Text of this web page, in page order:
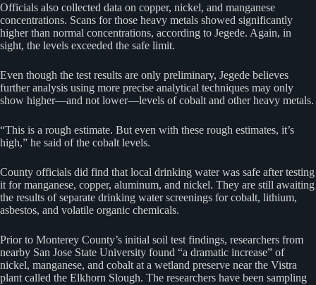
Officials also collected data on copper, nickel, and manganese
concentrations. Scans for those heavy metals showed significantly
higher than normal concentrations, according to Jegede. Again, in
sight, the levels exceeded the safe limit.
Even though the test results are only preliminary, Jegede believes
further analysis using more precise analytical techniques may only
show higher—and not lower—levels of cobalt and other heavy metals.
“This is a rough estimate. But even with these rough estimates, it’s
high,” he said of the cobalt levels.
County officials did find that local drinking water was safe after testing
it for manganese, copper, aluminum, and nickel. They are still awaiting
the results of separate drinking water screenings for cobalt, lithium,
asbestos, and volatile organic chemicals.
Prior to Monterey County’s initial soil test findings, researchers from
nearby San Jose State University found “a dramatic increase” of
nickel, manganese, and cobalt at a wetland preserve near the Vistra
plant called the Elkhorn Slough. The researchers have been sampling